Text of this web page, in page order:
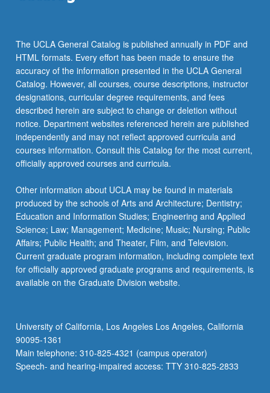
The UCLA General Catalog is published annually in PDF and
HTML formats. Every effort has been made to ensure the
accuracy of the information presented in the UCLA General
Catalog. However, all courses, course descriptions, instructor
designations, curricular degree requirements, and fees
described herein are subject to change or deletion without
notice. Department websites referenced herein are published
independently and may not reflect approved curricula and
courses information. Consult this Catalog for the most current,
officially approved courses and curricula.
Other information about UCLA may be found in materials
produced by the schools of Arts and Architecture; Dentistry;
Education and Information Studies; Engineering and Applied
Science; Law; Management; Medicine; Music; Nursing; Public
Affairs; Public Health; and Theater, Film, and Television.
Current graduate program information, including complete text
for officially approved graduate programs and requirements, is
available on the Graduate Division website.
University of California, Los Angeles Los Angeles, California
90095-1361
Main telephone: 310-825-4321 (campus operator)
Speech- and hearing-impaired access: TTY 310-825-2833